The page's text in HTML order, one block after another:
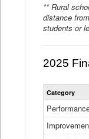
** Rural
distance
students or
2025
Category